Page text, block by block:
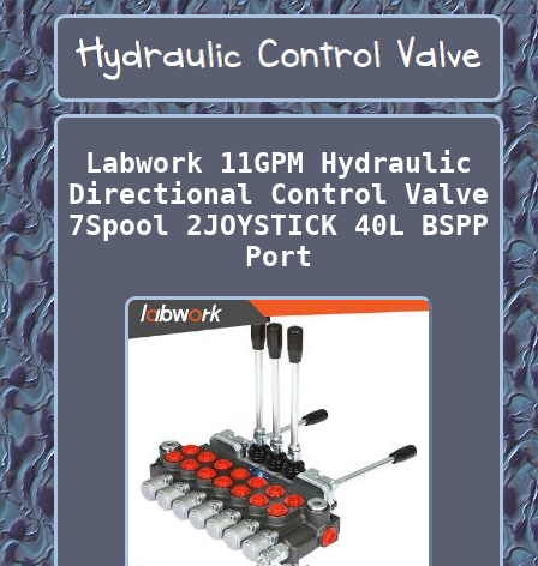
Labwork 11GPM Hydraulic
Directional Control Valve
7Spool 2JOYSTICK 40L BSPP
Port